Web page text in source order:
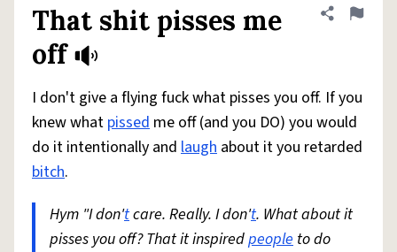
That shit pisses me
off
Share
Flag
I don't give a flying fuck what pisses you off. If you
knew what pissed me off (and you DO) you would
do it intentionally and laugh about it you retarded
bitch.
Hym "I don'tcare. Really. I don't. What about it
pisses you off? That it inspiredpeople to do